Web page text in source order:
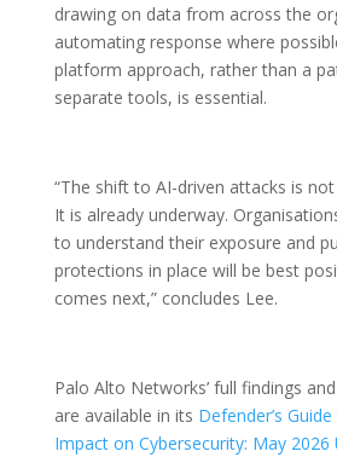
drawing on data from across the
automating response where
platform approach, rather than a
separate tools, is essential.
“The shift to AI-driven attacks is
It is already underway.
to understand their exposure and
protections in place will be best
comes next,” concludes Lee.
Palo Alto Networks’ full findings
are available in its Defender’s
Impact on Cybersecurity: May 2026